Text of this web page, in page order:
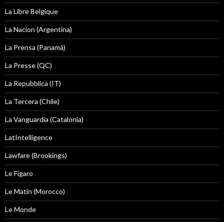
La Libre Belgique
La Nacion (Argentina)
La Prensa (Panamá)
La Presse (QC)
La Repubblica (IT)
La Tercera (Chile)
La Vanguardia (Catalonia)
LatIntelligence
Lawfare (Brookings)
Le Figaro
Le Matin (Morocco)
Le Monde